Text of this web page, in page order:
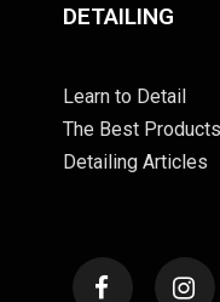
DETAILING
Learn to Detail
The Best Products
Detailing Articles